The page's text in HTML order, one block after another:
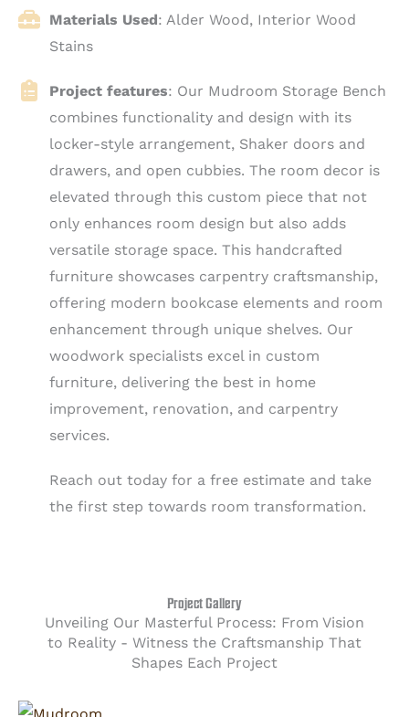
Materials Used: Alder Wood, Interior Wood
Stains
Project features: Our Mudroom Storage Bench
combines functionality and design with its
locker-style arrangement, Shaker doors and
drawers, and open cubbies. The room decor is
elevated through this custom piece that not
only enhances room design but also adds
versatile storage space. This handcrafted
furniture showcases carpentry craftsmanship,
offering modern bookcase elements and room
enhancement through unique shelves. Our
woodwork specialists excel in custom
furniture, delivering the best in home
improvement, renovation, and carpentry
services.
Reach out today for a free estimate and take
the first step towards room transformation.
Project Gallery
Unveiling Our Masterful Process: From Vision
to Reality - Witness the Craftsmanship That
Shapes Each Project